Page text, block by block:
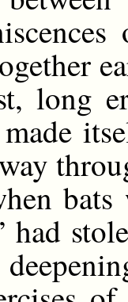
long
bats
had